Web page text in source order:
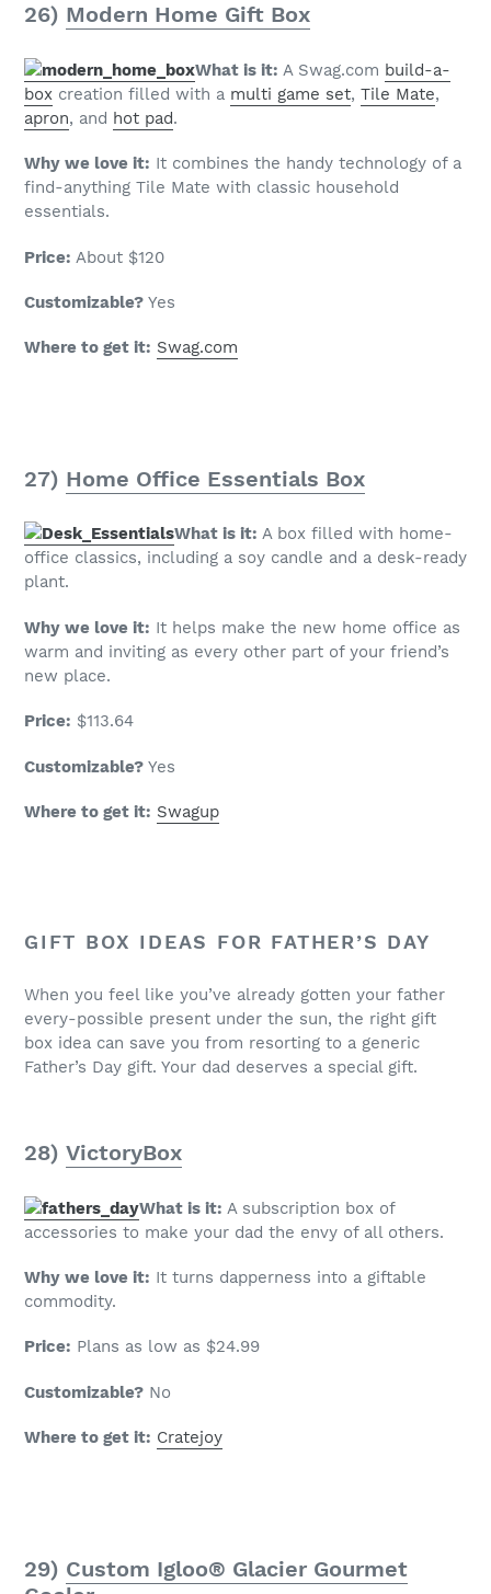
26) Modern Home Gift Box
What is it: A Swag.com build-a-
box creation filled with a multi game set, Tile Mate,
apron, and hot pad.
Why we love it: It combines the handy technology of a
find-anything Tile Mate with classic household
essentials.
Price: About $120
Customizable? Yes
Where to get it: Swag.com
27) Home Office Essentials Box
What is it: A box filled with home-
office classics, including a soy candle and a desk-ready
plant.
Why we love it: It helps make the new home office as
warm and inviting as every other part of your friend’s
new place.
Price: $113.64
Customizable? Yes
Where to get it: Swagup
GIFT BOX IDEAS FOR FATHER’S DAY
When you feel like you’ve already gotten your father
every-possible present under the sun, the right gift
box idea can save you from resorting to a generic
Father’s Day gift. Your dad deserves a special gift.
28) VictoryBox
What is it: A subscription box of
accessories to make your dad the envy of all others.
Why we love it: It turns dapperness into a giftable
commodity.
Price: Plans as low as $24.99
Customizable? No
Where to get it: Cratejoy
29) Custom Igloo® Glacier Gourmet